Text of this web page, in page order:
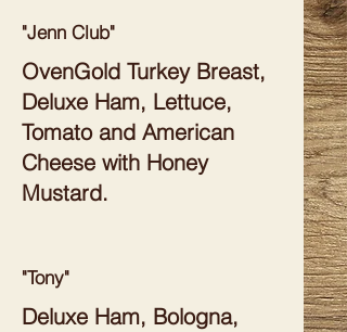
"Jenn Club"
OvenGold Turkey Breast,
Deluxe Ham, Lettuce,
Tomato and American
Cheese with Honey
Mustard.
"Tony"
Deluxe Ham, Bologna,